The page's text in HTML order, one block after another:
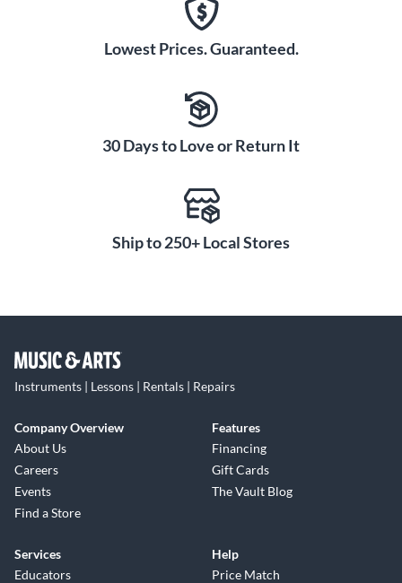
Lowest Prices. Guaranteed.
30 Days to Love or Return It
Ship to 250+ Local Stores
Instruments | Lessons | Rentals | Repairs
Company Overview
About Us
Careers
Events
Find a Store
Features
Financing
Gift Cards
The Vault Blog
Services
Educators
Help
Price Match